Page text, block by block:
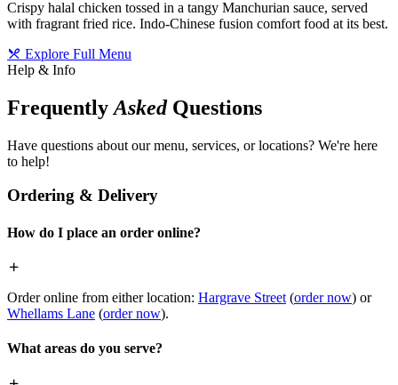
Crispy halal chicken tossed in a tangy Manchurian sauce, served
with fragrant fried rice. Indo-Chinese fusion comfort food at its best.
Explore Full Menu
Help & Info
Frequently AskedQuestions
Have questions about our menu, services, or locations? We're here
to help!
Ordering & Delivery
How do I place an order online?
Order online from either location: Hargrave Street (order now) or
Whellams Lane (order now).
What areas do you serve?